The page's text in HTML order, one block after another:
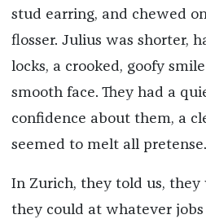
stud earring, and chewed
flosser. Julius was shorter,
locks, a crooked, goofy
smooth face. They had a
confidence about them, a
seemed to melt all pretense.
In Zurich, they told us, they
they could at whatever